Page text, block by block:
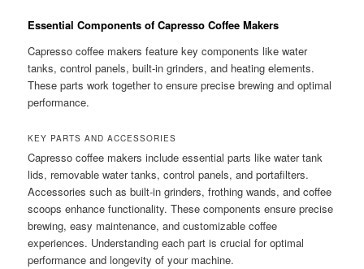
Essential Components of Capresso Coffee Makers
Capresso coffee makers feature key components like water
tanks, control panels, built-in grinders, and heating elements.
These parts work together to ensure precise brewing and optimal
performance.
KEY PARTS AND ACCESSORIES
Capresso coffee makers include essential parts like water tank
lids, removable water tanks, control panels, and portafilters.
Accessories such as built-in grinders, frothing wands, and coffee
scoops enhance functionality. These components ensure precise
brewing, easy maintenance, and customizable coffee
experiences. Understanding each part is crucial for optimal
performance and longevity of your machine.